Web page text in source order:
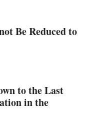
Be Reduced to
to the Last
in the